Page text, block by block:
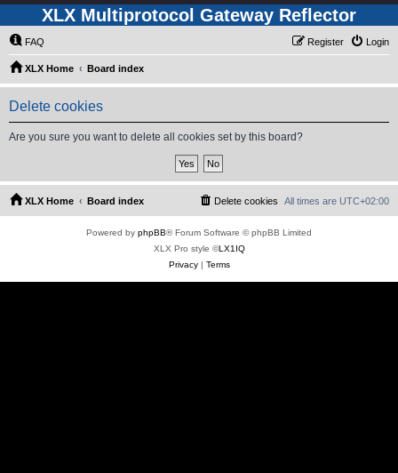
XLX Multiprotocol Gateway Reflector
FAQ Login
Register
XLX Home Board index
Delete cookies
Are you sure you want to delete all cookies set by this board?
XLX Home Board index All times are UTC+02:00
Delete cookies
Powered by phpBB® Forum Software © phpBB Limited
XLX Pro style ©LX1IQ
Privacy| Terms